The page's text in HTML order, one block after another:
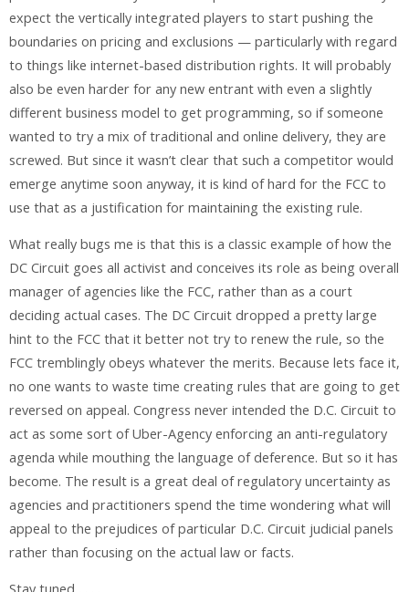
expect the vertically integrated players to start pushing the
boundaries on pricing and exclusions — particularly with regard
to things like internet-based distribution rights. It will probably
also be even harder for any new entrant with even a slightly
different business model to get programming, so if someone
wanted to try a mix of traditional and online delivery, they are
screwed. But since it wasn’t clear that such a competitor would
emerge anytime soon anyway, it is kind of hard for the FCC to
use that as a justification for maintaining the existing rule.
What really bugs me is that this is a classic example of how the
DC Circuit goes all activist and conceives its role as being overall
manager of agencies like the FCC, rather than as a court
deciding actual cases. The DC Circuit dropped a pretty large
hint to the FCC that it better not try to renew the rule, so the
FCC tremblingly obeys whatever the merits. Because lets face it,
no one wants to waste time creating rules that are going to get
reversed on appeal. Congress never intended the D.C. Circuit to
act as some sort of Uber-Agency enforcing an anti-regulatory
agenda while mouthing the language of deference. But so it has
become. The result is a great deal of regulatory uncertainty as
agencies and practitioners spend the time wondering what will
appeal to the prejudices of particular D.C. Circuit judicial panels
rather than focusing on the actual law or facts.